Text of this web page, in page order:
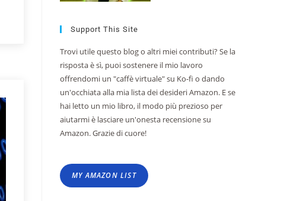
Support This Site
Trovi utile questo blog o altri miei contributi? Se la
risposta è sì, puoi sostenere il mio lavoro
offrendomi un "caffè virtuale" su Ko-fi o dando
un'occhiata alla mia lista dei desideri Amazon. E se
hai letto un mio libro, il modo più prezioso per
aiutarmi è lasciare un'onesta recensione su
Amazon. Grazie di cuore!
MY AMAZON LIST